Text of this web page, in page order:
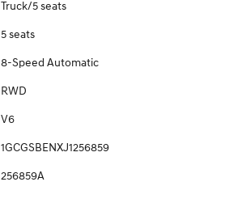
Truck/5 seats
5 seats
8-Speed Automatic
RWD
V6
1GCGSBENXJ1256859
256859A